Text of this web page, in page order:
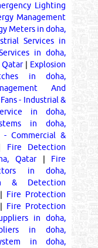
Lighting
Management
Meters in doha,
Services in
in doha,
Qatar| Explosion
in doha,
And
Fans - Industrial &
in doha,
in doha,
- Commercial &
Fire Detection
Qatar| Fire
in doha,
& Detection
Fire Protection
Fire Protection
in doha,
in doha,
in doha,